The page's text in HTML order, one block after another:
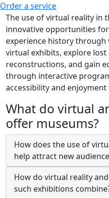
Order a service
The use of virtual reality in
innovative opportunities
experience history
virtual exhibits, explore
reconstructions, and gain
through interactive
accessibility and
What do virtual
offer museums?
How does the use of
help attract new
How do virtual reality
such exhibitions